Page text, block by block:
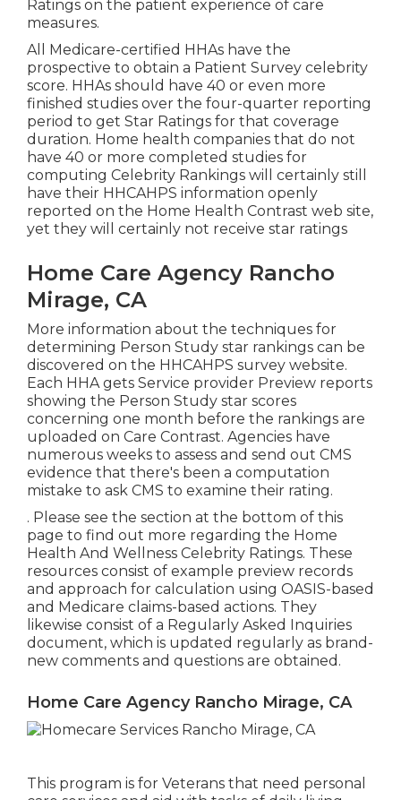
Ratings on the patient experience of care
measures.
All Medicare-certified HHAs have the
prospective to obtain a Patient Survey celebrity
score. HHAs should have 40 or even more
finished studies over the four-quarter reporting
period to get Star Ratings for that coverage
duration. Home health companies that do not
have 40 or more completed studies for
computing Celebrity Rankings will certainly still
have their HHCAHPS information openly
reported on the Home Health Contrast web site,
yet they will certainly not receive star ratings
Home Care Agency Rancho
Mirage, CA
More information about the techniques for
determining Person Study star rankings can be
discovered on the HHCAHPS surveywebsite.
Each HHA gets Service provider Preview reports
showing the Person Study star scores
concerning one month before the rankings are
uploaded on Care Contrast. Agencies have
numerous weeks to assess and send out CMS
evidence that there's been a computation
mistake to ask CMS to examine their rating.
. Please see the section at the bottom of this
page to find out more regarding the Home
Health And Wellness Celebrity Ratings. These
resources consist of example preview records
and approach for calculation using OASIS-based
and Medicare claims-based actions. They
likewise consist of a Regularly Asked Inquiries
document, which is updated regularly as brand-
new comments and questions are obtained.
Home Care Agency Rancho Mirage, CA
This program is for Veterans that need personal